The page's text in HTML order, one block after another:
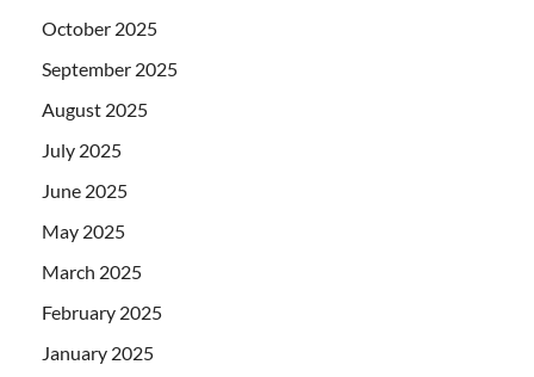
October 2025
September 2025
August 2025
July 2025
June 2025
May 2025
March 2025
February 2025
January 2025